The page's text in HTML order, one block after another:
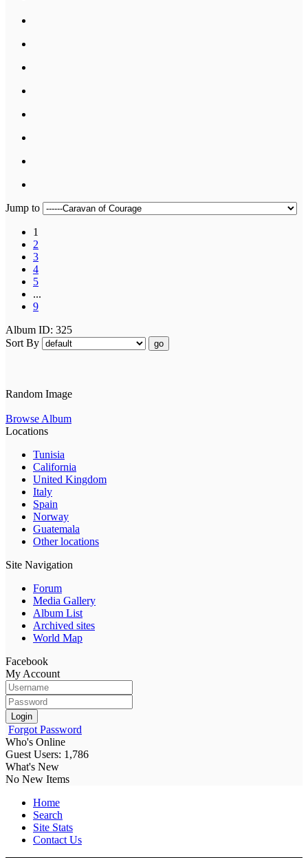
Jump to
1
2
3
4
5
...
9
Album ID: 325
Sort By
go
Random Image
Browse Album
Locations
Tunisia
California
United Kingdom
Italy
Spain
Norway
Guatemala
Other locations
Site Navigation
Forum
Media Gallery
Album List
Archived sites
World Map
Facebook
My Account
Login
Forgot Password
Who's Online
Guest Users: 1,786
What's New
No New Items
Home
Search
Site Stats
Contact Us